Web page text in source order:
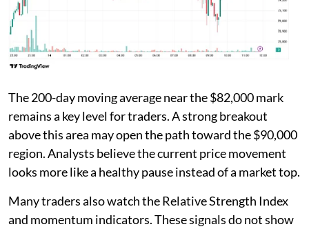
The 200-day moving average near the $82,000 mark
remains a key level for traders. A strong breakout
above this area may open the path toward the $90,000
region. Analysts believe the current price movement
looks more like a healthy pause instead of a market top.
Many traders also watch the Relative Strength Index
and momentum indicators. These signals do not show